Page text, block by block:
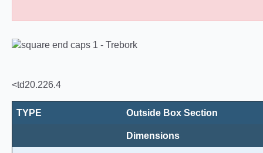
<td20.226.4
TYPE Outside Box Section
Dimensions